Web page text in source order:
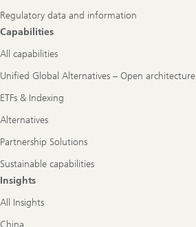
Regulatory data and information
Capabilities
All capabilities
Unified Global Alternatives – Open architecture
ETFs & Indexing
Alternatives
Partnership Solutions
Sustainable capabilities
Insights
All Insights
China